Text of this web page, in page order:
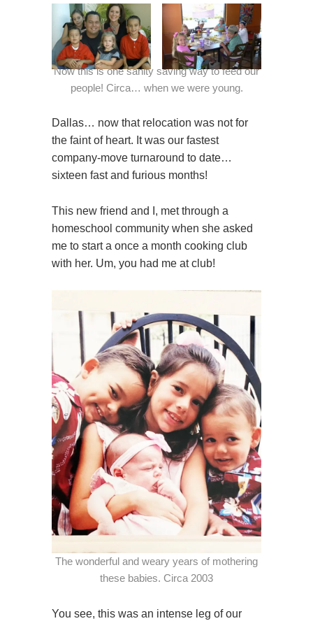
Now this is one sanity saving way to feed our
people! Circa… when we were young.
Dallas… now that relocation was not for
the faint of heart. It was our fastest
company-move turnaround to date…
sixteen fast and furious months!
This new friend and I, met through a
homeschool community when she asked
me to start a once a month cooking club
with her. Um, you had me at club!
The wonderful and weary years of mothering
these babies. Circa 2003
You see, this was an intense leg of our